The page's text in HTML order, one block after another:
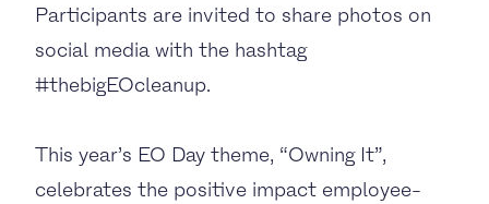
Participants are invited to share photos on
social media with the hashtag
#thebigEOcleanup.
This year’s EO Day theme, “Owning It”,
celebrates the positive impact employee-